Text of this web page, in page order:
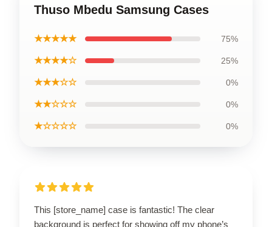
Thuso Mbedu Samsung Cases
★★★★★ 75%
★★★★☆ 25%
★★★☆☆ 0%
★★☆☆☆ 0%
★☆☆☆☆ 0%
This [store_name] case is fantastic! The clear
background is perfect for showing off my phone’s